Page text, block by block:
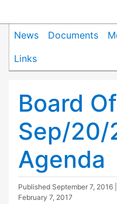
News Documents
Links
Board
Sep/20/
Agenda
Published September 7, 2016
February 7, 2017